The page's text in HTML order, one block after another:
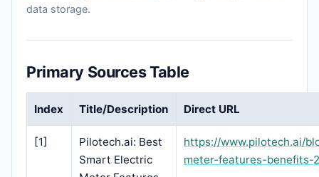
data storage.
Primary Sources Table
Index Title/Description Direct URL
[1]
Pilotech.ai: Best
Smart Electric
https://www.pilotech.ai/
meter-features-benefits-